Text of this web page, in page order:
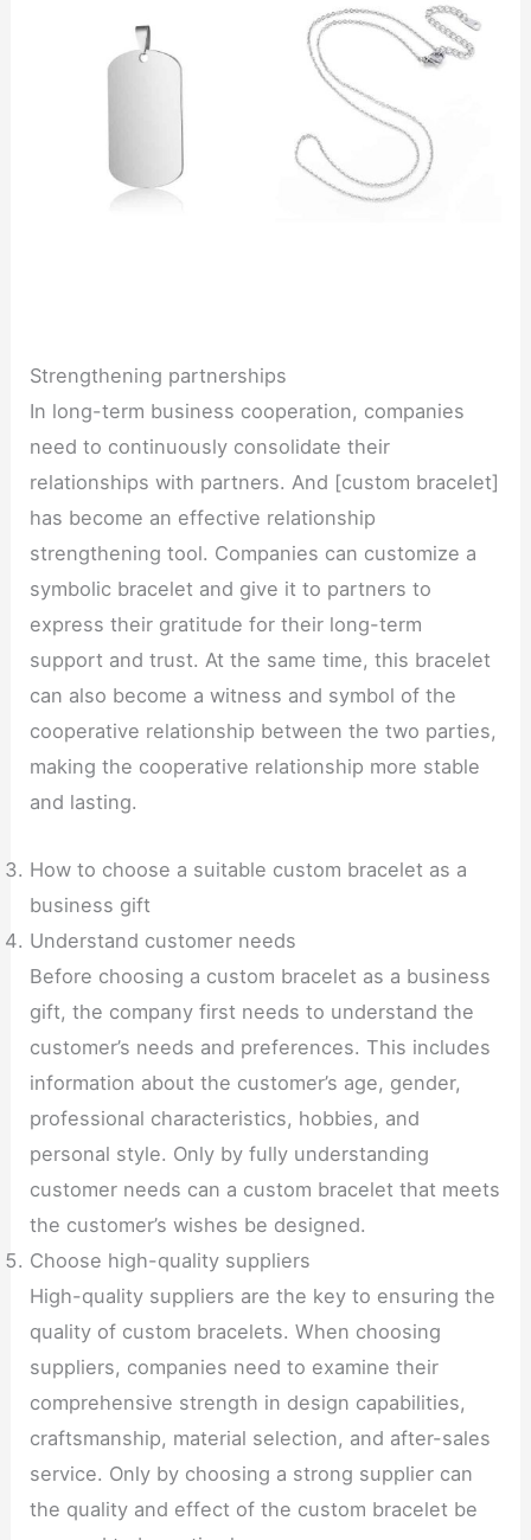
Strengthening partnerships
In long-term business cooperation, companies
need to continuously consolidate their
relationships with partners. And [custom bracelet]
has become an effective relationship
strengthening tool. Companies can customize a
symbolic bracelet and give it to partners to
express their gratitude for their long-term
support and trust. At the same time, this bracelet
can also become a witness and symbol of the
cooperative relationship between the two parties,
making the cooperative relationship more stable
and lasting.
How to choose a suitable custom bracelet as a
business gift
Understand customer needs
Before choosing a custom bracelet as a business
gift, the company first needs to understand the
customer’s needs and preferences. This includes
information about the customer’s age, gender,
professional characteristics, hobbies, and
personal style. Only by fully understanding
customer needs can a custom bracelet that meets
the customer’s wishes be designed.
Choose high-quality suppliers
High-quality suppliers are the key to ensuring the
quality of custom bracelets. When choosing
suppliers, companies need to examine their
comprehensive strength in design capabilities,
craftsmanship, material selection, and after-sales
service. Only by choosing a strong supplier can
the quality and effect of the custom bracelet be